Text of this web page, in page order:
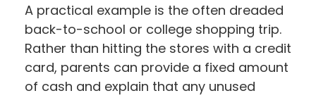
A practical example is the often dreaded
back-to-school or college shopping trip.
Rather than hitting the stores with a credit
card, parents can provide a fixed amount
of cash and explain that any unused